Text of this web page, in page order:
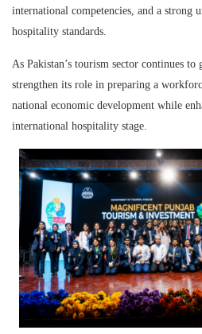
international competencies, and a strong
hospitality standards.
As Pakistan’s tourism sector continues
strengthen its role in preparing a
national economic development while
international hospitality stage.